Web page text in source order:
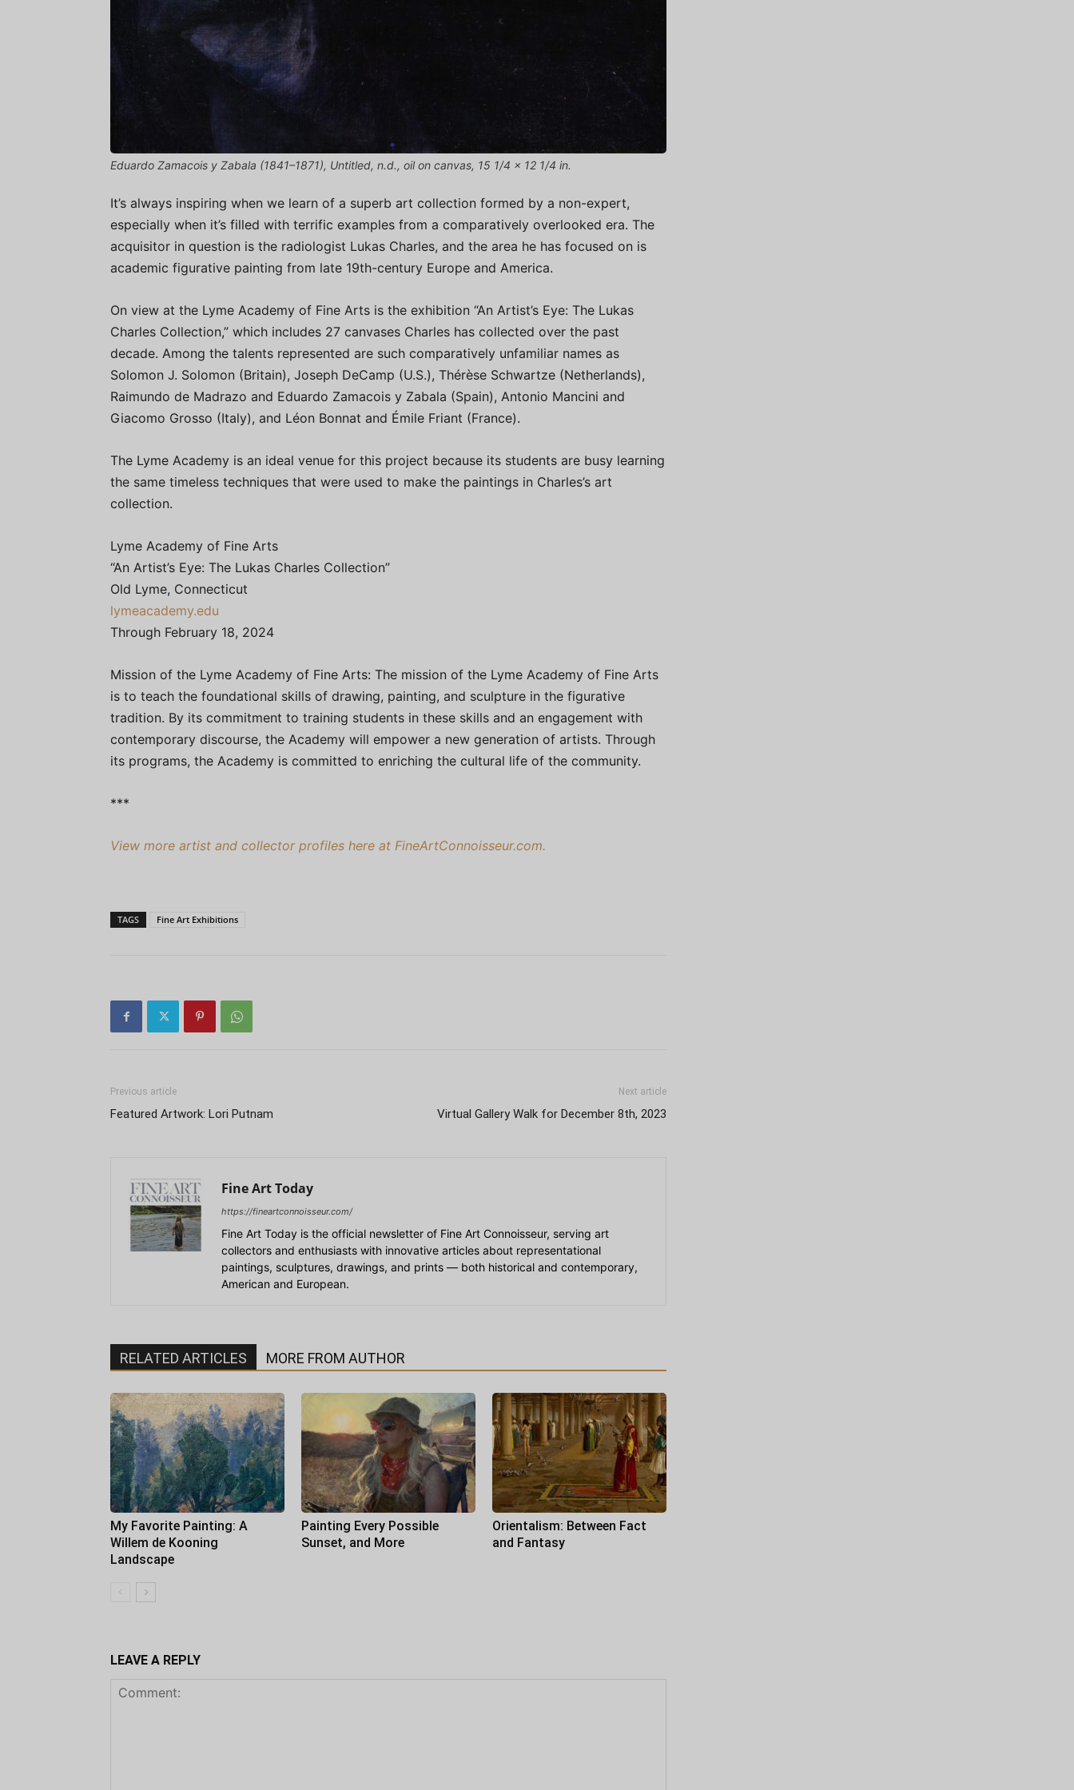
Eduardo Zamacois y Zabala (1841–1871), Untitled, n.d., oil on canvas, 15 1/4 x 12 1/4 in.
It’s always inspiring when we learn of a superb art collection formed by a non-expert,
especially when it’s filled with terrific examples from a comparatively overlooked era. The
acquisitor in question is the radiologist Lukas Charles, and the area he has focused on is
academic figurative painting from late 19th-century Europe and America.
On view at the Lyme Academy of Fine Arts is the exhibition “An Artist’s Eye: The Lukas
Charles Collection,” which includes 27 canvases Charles has collected over the past
decade. Among the talents represented are such comparatively unfamiliar names as
Solomon J. Solomon (Britain), Joseph DeCamp (U.S.), Thérèse Schwartze (Netherlands),
Raimundo de Madrazo and Eduardo Zamacois y Zabala (Spain), Antonio Mancini and
Giacomo Grosso (Italy), and Léon Bonnat and Émile Friant (France).
The Lyme Academy is an ideal venue for this project because its students are busy learning
the same timeless techniques that were used to make the paintings in Charles’s art
collection.
Lyme Academy of Fine Arts
“An Artist’s Eye: The Lukas Charles Collection”
Old Lyme, Connecticut
lymeacademy.edu
Through February 18, 2024
Mission of the Lyme Academy of Fine Arts: The mission of the Lyme Academy of Fine Arts
is to teach the foundational skills of drawing, painting, and sculpture in the figurative
tradition. By its commitment to training students in these skills and an engagement with
contemporary discourse, the Academy will empower a new generation of artists. Through
its programs, the Academy is committed to enriching the cultural life of the community.
***
View more artist and collector profiles here at FineArtConnoisseur.com.
TAGS Fine Art Exhibitions
Previous article
Featured Artwork: Lori Putnam
Next article
Virtual Gallery Walk for December 8th, 2023
Fine Art Today
https://fineartconnoisseur.com/
Fine Art Today is the official newsletter of Fine Art Connoisseur, serving art
collectors and enthusiasts with innovative articles about representational
paintings, sculptures, drawings, and prints — both historical and contemporary,
American and European.
RELATED ARTICLES MORE FROM AUTHOR
My Favorite Painting: A
Willem de Kooning
Landscape
Painting Every Possible
Sunset, and More
Orientalism: Between Fact
and Fantasy
LEAVE A REPLY